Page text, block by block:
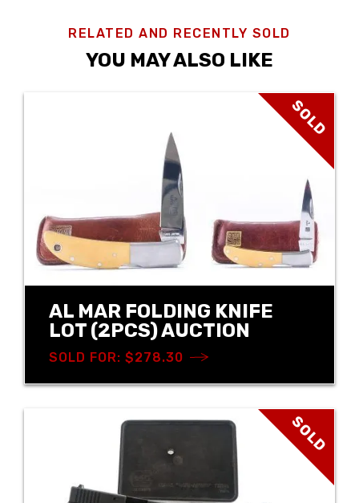
RELATED AND RECENTLY SOLD
YOU MAY ALSO LIKE
SOLD
AL MAR FOLDING KNIFE
LOT (2PCS) AUCTION
SOLD FOR: $278.30
SOLD